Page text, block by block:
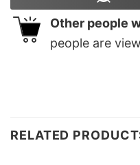
Other people
people are
RELATED